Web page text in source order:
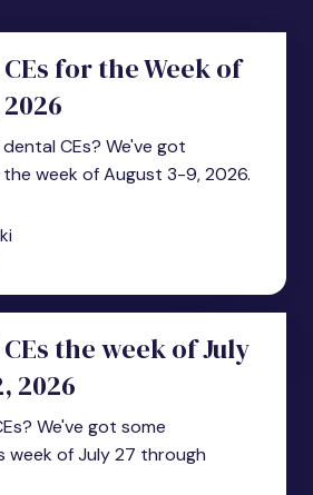
for the Week of
CEs? We've got
week of August 3-9, 2026.
the week of July
2026
We've got some
of July 27 through